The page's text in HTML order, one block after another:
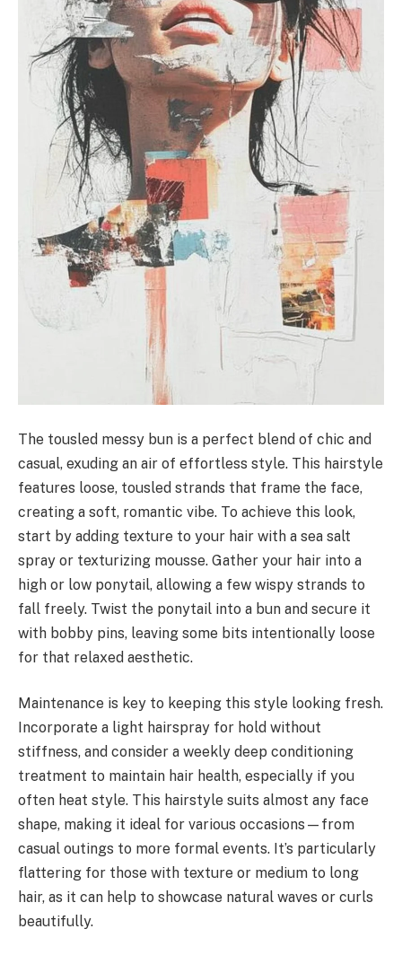
The tousled messy bun is a perfect blend of chic and
casual, exuding an air of effortless style. This hairstyle
features loose, tousled strands that frame the face,
creating a soft, romantic vibe. To achieve this look,
start by adding texture to your hair with a sea salt
spray or texturizing mousse. Gather your hair into a
high or low ponytail, allowing a few wispy strands to
fall freely. Twist the ponytail into a bun and secure it
with bobby pins, leaving some bits intentionally loose
for that relaxed aesthetic.
Maintenance is key to keeping this style looking fresh.
Incorporate a light hairspray for hold without
stiffness, and consider a weekly deep conditioning
treatment to maintain hair health, especially if you
often heat style. This hairstyle suits almost any face
shape, making it ideal for various occasions—from
casual outings to more formal events. It’s particularly
flattering for those with texture or medium to long
hair, as it can help to showcase natural waves or curls
beautifully.